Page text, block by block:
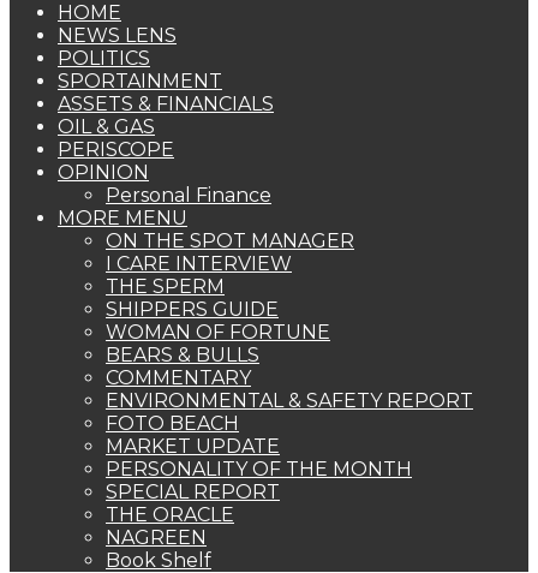
HOME
NEWS LENS
POLITICS
SPORTAINMENT
ASSETS & FINANCIALS
OIL & GAS
PERISCOPE
OPINION
Personal Finance
MORE MENU
ON THE SPOT MANAGER
I CARE INTERVIEW
THE SPERM
SHIPPERS GUIDE
WOMAN OF FORTUNE
BEARS & BULLS
COMMENTARY
ENVIRONMENTAL & SAFETY REPORT
FOTO BEACH
MARKET UPDATE
PERSONALITY OF THE MONTH
SPECIAL REPORT
THE ORACLE
NAGREEN
Book Shelf